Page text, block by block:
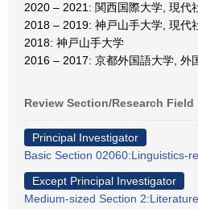
2020 – 2021: 関西国際大学, 現代
2018 – 2019: 神戸山手大学, 現代
2018: 神戸山手大学
2016 – 2017: 京都外国語大学, 外
Review Section/Research Field
Principal Investigator
Basic Section 02060:Linguistics-
Except Principal Investigator
Medium-sized Section